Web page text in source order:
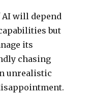
will depend
but
its
chasing
unrealistic